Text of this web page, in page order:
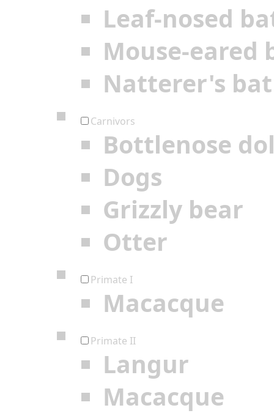
Leaf-nosed
Mouse-eared
Natterer's bat
Carnivors
Bottlenose
Dogs
Grizzly bear
Otter
Primate I
Macacque
Primate II
Langur
Macacque